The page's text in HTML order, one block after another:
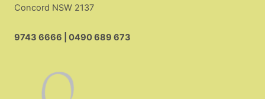
Concord NSW 2137
9743 6666 0490 689 673